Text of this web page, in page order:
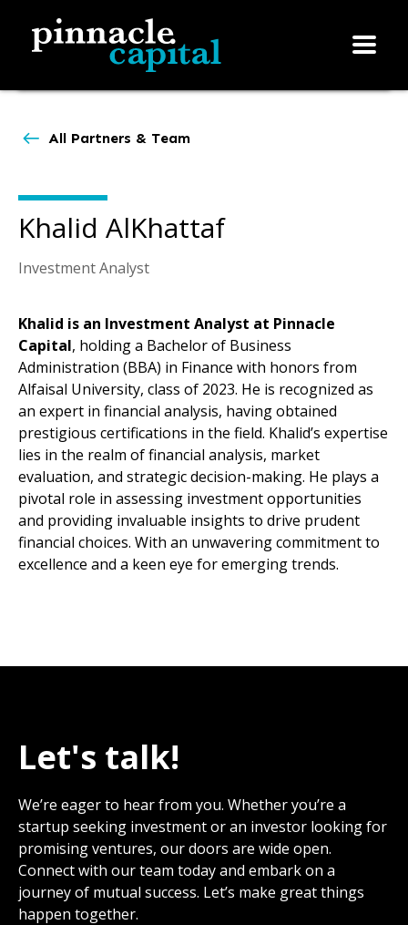
All Partners & Team
Khalid AlKhattaf
Investment Analyst
Khalid is an Investment Analyst at Pinnacle
Capital, holding a Bachelor of Business
Administration (BBA) in Finance with honors from
Alfaisal University, class of 2023. He is recognized as
an expert in financial analysis, having obtained
prestigious certifications in the field. Khalid’s expertise
lies in the realm of financial analysis, market
evaluation, and strategic decision-making. He plays a
pivotal role in assessing investment opportunities
and providing invaluable insights to drive prudent
financial choices. With an unwavering commitment to
excellence and a keen eye for emerging trends.
Let's talk!
We’re eager to hear from you. Whether you’re a
startup seeking investment or an investor looking for
promising ventures, our doors are wide open.
Connect with our team today and embark on a
journey of mutual success. Let’s make great things
happen together.